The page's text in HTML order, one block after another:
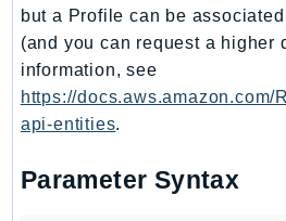
ConnectCampaignsV2
ConnectCases
ConnectContactLens
ConnectHealth
ConnectParticipant
ConnectWisdomService
ControlCatalog
but a Profile can be
(and you can request a higher
information, see
https://
api-entities.
Parameter Syntax